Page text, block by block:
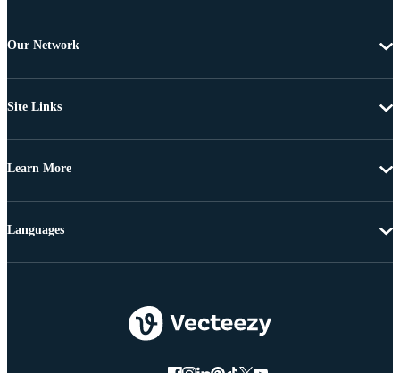
Our Network
Site Links
Learn More
Languages